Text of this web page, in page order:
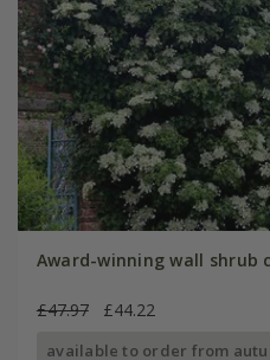
Award-winning wall shrub
£47.97 £44.22
available to order from